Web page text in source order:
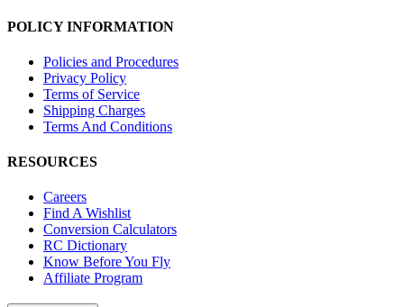
POLICY INFORMATION
Policies and Procedures
Privacy Policy
Terms of Service
Shipping Charges
Terms And Conditions
RESOURCES
Careers
Find A Wishlist
Conversion Calculators
RC Dictionary
Know Before You Fly
Affiliate Program